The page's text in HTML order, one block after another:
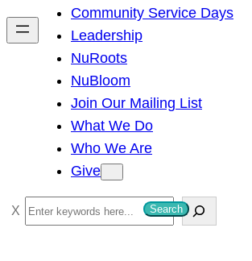
h
Community Service Days
Leadership
NuRoots
NuBloom
Join Our Mailing List
What We Do
Who We Are
Give
S
e
Search